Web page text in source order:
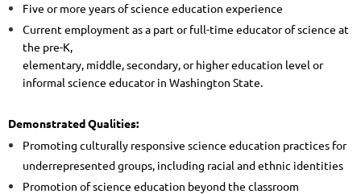
Five or more years of science education experience
Current employment as a part or full-time educator of science at
the pre-K,
elementary, middle, secondary, or higher education level or
informal science educator in Washington State.
Demonstrated Qualities:
Promoting culturally responsive science education practices for
underrepresented groups, including racial and ethnic identities
Promotion of science education beyond the classroom